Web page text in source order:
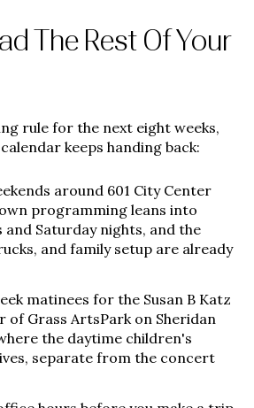
The Rest Of Your
rule for the next eight weeks,
keeps handing back:
around 601 City Center
programming leans into
and Saturday nights, and the
and family setup are already
matinees for the Susan B Katz
of Grass ArtsPark on Sheridan
the daytime children's
separate from the concert